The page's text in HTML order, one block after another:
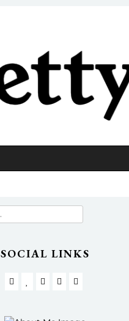
SOCIAL LINKS